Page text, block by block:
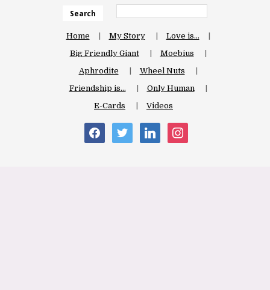
Search
Home My Story
Love is…
Big Friendly Giant
Moebius
Aphrodite
Wheel Nuts
Friendship is…
Only Human
E-Cards
Videos
facebooktwitter linkedin instagram